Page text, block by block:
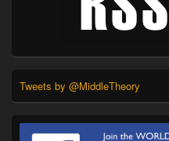
Tweets by @MiddleTheory